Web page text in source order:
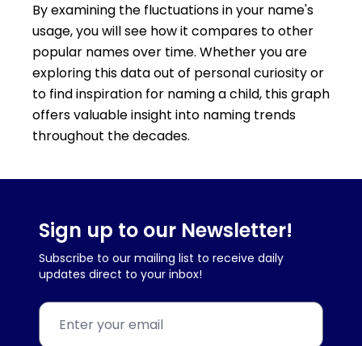
By examining the fluctuations in your name's
usage, you will see how it compares to other
popular names over time. Whether you are
exploring this data out of personal curiosity or
to find inspiration for naming a child, this graph
offers valuable insight into naming trends
throughout the decades.
Sign up to our Newsletter!
Subscribe to our mailing list to receive daily
updates direct to your inbox!